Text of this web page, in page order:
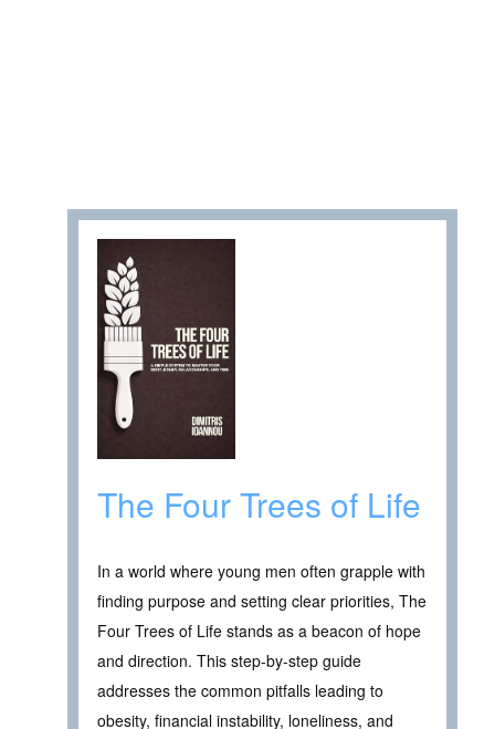
The Four Trees of Life
In a world where young men often grapple with
finding purpose and setting clear priorities, The
Four Trees of Life stands as a beacon of hope
and direction. This step-by-step guide
addresses the common pitfalls leading to
obesity, financial instability, loneliness, and